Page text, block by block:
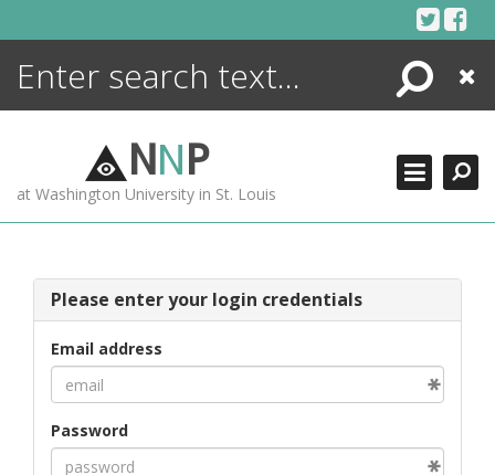
Search
Close
NNP
at Washington University in St. Louis
Please enter your login credentials
Email address
Password
ENCYCLOPEDIA
MORE +